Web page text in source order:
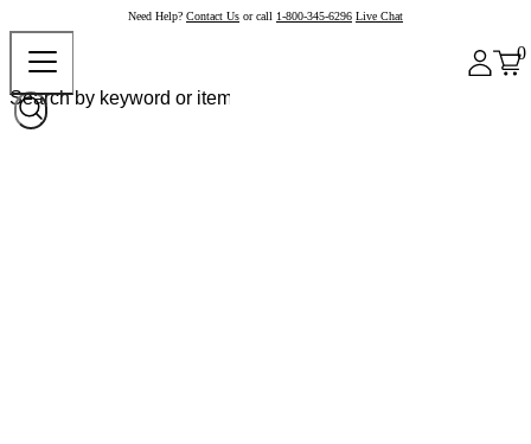
Need Help? Contact Us or call 1-800-345-6296 Live Chat
0